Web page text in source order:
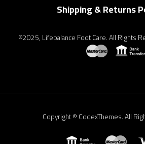
Shipping & Returns
©2025, Lifebalance Foot Care. All Rights
Copyright © CodexThemes. All